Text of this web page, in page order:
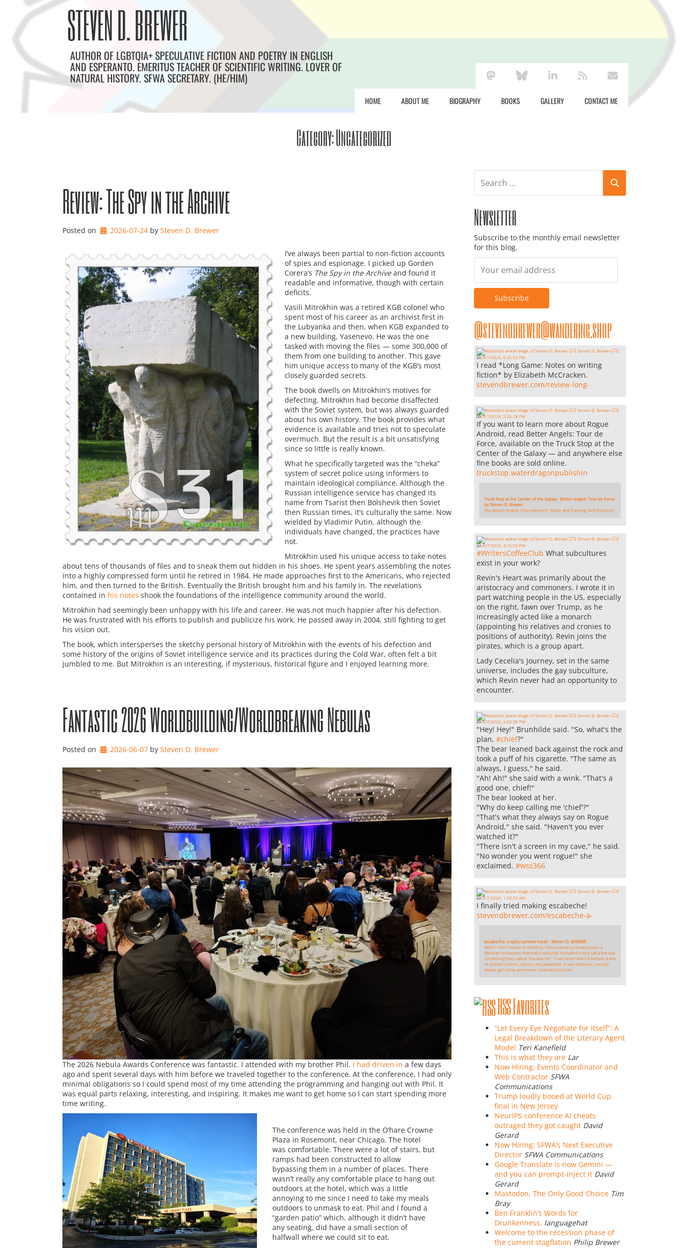
content
STEVEN D. BREWER
AUTHOR OF LGBTQIA+ SPECULATIVE FICTION AND POETRY IN ENGLISH
AND ESPERANTO. EMERITUS TEACHER OF SCIENTIFIC WRITING. LOVER OF
NATURAL HISTORY. SFWA SECRETARY. (HE/HIM) mastodonbluesky linkedin envelope
HOME ABOUT ME BIOGRAPHY BOOKS GALLERY CONTACT ME
Category:Uncategorized
Review: The Spy in the Archive
Posted on 2026-07-24 by Steven D. Brewer
I’ve always been partial to non-fiction accounts
of spies and espionage. I picked up Gorden
Corera’s The Spy in the Archiveand found it
readable and informative, though with certain
deficits.
Vasili Mitrokhin was a retired KGB colonel who
spent most of his career as an archivist first in
the Lubyanka and then, when KGB expanded to
a new building, Yasenevo. He was the one
tasked with moving the files — some 300,000 of
them from one building to another. This gave
him unique access to many of the KGB’s most
closely guarded secrets.
The book dwells on Mitrokhin’s motives for
defecting. Mitrokhin had become disaffected
with the Soviet system, but was always guarded
about his own history. The book provides what
evidence is available and tries not to speculate
overmuch. But the result is a bit unsatisfying
since so little is really known.
What he specifically targeted was the “cheka”
system of secret police using informers to
maintain ideological compliance. Although the
Russian intelligence service has changed its
name from Tsarist then Bolshevik then Soviet
then Russian times, it’s culturally the same. Now
wielded by Vladimir Putin, although the
individuals have changed, the practices have
not.
Mitrokhin used his unique access to take notes
about tens of thousands of files and to sneak them out hidden in his shoes. He spent years assembling the notes
into a highly compressed form until he retired in 1984. He made approaches first to the Americans, who rejected
him, and then turned to the British. Eventually the British brought him and his family in. The revelations
contained in his notes shook the foundations of the intelligence community around the world.
Mitrokhin had seemingly been unhappy with his life and career. He was not much happier after his defection.
He was frustrated with his efforts to publish and publicize his work. He passed away in 2004, still fighting to get
his vision out.
The book, which intersperses the sketchy personal history of Mitrokhin with the events of his defection and
some history of the origins of Soviet intelligence service and its practices during the Cold War, often felt a bit
jumbled to me. But Mitrokhin is an interesting, if mysterious, historical figure and I enjoyed learning more.
Fantastic 2026 Worldbuilding/Worldbreaking Nebulas
Posted on 2026-06-07 by Steven D. Brewer
The 2026 Nebula Awards Conference was fantastic. I attended with my brother Phil. I had driven in a few days
ago and spent several days with him before we traveled together to the conference. At the conference, I had only
minimal obligations so I could spend most of my time attending the programming and hanging out with Phil. It
was equal parts relaxing, interesting, and inspiring. It makes me want to get home so I can start spending more
time writing.
The conference was held in the O’hare Crowne
Plaza in Rosemont, near Chicago. The hotel
was comfortable. There were a lot of stairs, but
ramps had been constructed to allow
bypassing them in a number of places. There
wasn’t really any comfortable place to hang out
outdoors at the hotel, which was a little
annoying to me since I need to take my meals
outdoors to unmask to eat. Phil and I found a
“garden patio” which, although it didn’t have
any seating, did have a small section of
halfwall where we could sit to eat.
Newsletter
Subscribe to the monthly email newsletter
for this blog.
@stevendbrewer@wandering.shop
Steven D. Brewer 🏳️‍⚧️
on8/7/2026, 6:35:53 PM
I read *Long Game: Notes on writing
fiction* by Elizabeth McCracken.
stevendbrewer.com/review-long-
Steven D. Brewer 🏳️‍⚧️
on8/7/2026, 5:26:28 PM
If you want to learn more about Rogue
Android, read Better Angels: Tour de
Force, available on the Truck Stop at the
Center of the Galaxy — and anywhere else
fine books are sold online.
truckstop.waterdragonpublishin
Truck Stop at the Center of the Galaxy : Better Angels: Tour de Force
by Steven D. Brewer
The Better Angels. Entertainment. Music and Dancing. And Rescues!
Steven D. Brewer 🏳️‍⚧️
on8/7/2026, 4:16:56 PM
#WritersCoffeeClub What subcultures
exist in your work?
Revin's Heart was primarily about the
aristocracy and commoners. I wrote it in
part watching people in the US, especially
on the right, fawn over Trump, as he
increasingly acted like a monarch
(appointing his relatives and cronies to
positions of authority). Revin joins the
pirates, which is a group apart.
Lady Cecelia's Journey, set in the same
universe, includes the gay subculture,
which Revin never had an opportunity to
encounter.
Steven D. Brewer 🏳️‍⚧️
on8/7/2026, 3:56:38 PM
"Hey! Hey!" Brunhilde said. "So, what's the
plan, #chief?"
The bear leaned back against the rock and
took a puff of his cigarette. "The same as
always, I guess," he said.
"Ah! Ah!" she said with a wink. "That's a
good one, chief!"
The bear looked at her.
"Why do keep calling me 'chief'?"
"That's what they always say on Rogue
Android," she said. "Haven't you ever
watched it?"
"There isn't a screen in my cave," he said.
"No wonder you went rogue!" she
exclaimed. #wss366
Steven D. Brewer 🏳️‍⚧️
on8/7/2026, 1:50:59 AM
I finally tried making escabeche!
stevendbrewer.com/escabeche-a-
Escabeche: a spicy summer treat! - Steven D. BREWER
When I first moved to Amherst, I discovered La Veracruzana: a
Mexican restaurant that had a salsa bar. Included in the salsa bar was
something they called "escabeche." I had never seen it before: a mix
of pickled onions, carrots, and jalapeños. It was delicious. I would
always get some whenever I ordered from the
RSS Favorites
“Let Every Eye Negotiate for Itself”: A
Legal Breakdown of the Literary Agent
Model Teri Kanefield
This is what they are Lar
Now Hiring: Events Coordinator and
Web Contractor SFWA
Communications
Trump loudly booed at World Cup
final in New Jersey
NeurIPS conference AI cheats
outraged they got caught David
Gerard
Now Hiring: SFWA’s Next Executive
Director SFWA Communications
Google Translate is now Gemini —
and you can prompt-inject it David
Gerard
Mastodon, The Only Good Choice Tim
Bray
Ben Franklin’s Words for
Drunkenness. languagehat
Welcome to the recession phase of
the current stagflation Philip Brewer
Archives